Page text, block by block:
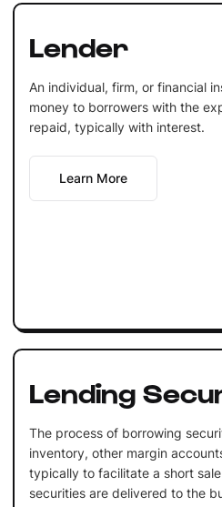
Lender
An individual, firm, or financial
money to borrowers with the
repaid, typically with interest.
Learn More
Lending
The process of borrowing
inventory, other margin
typically to facilitate a short
securities are delivered to the